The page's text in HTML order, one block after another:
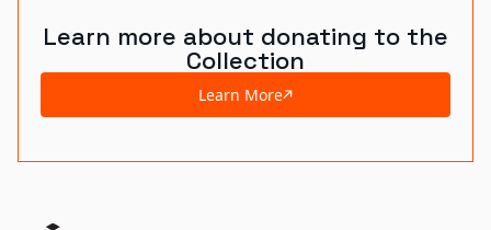
Learn more about donating to the
Collection
Learn More